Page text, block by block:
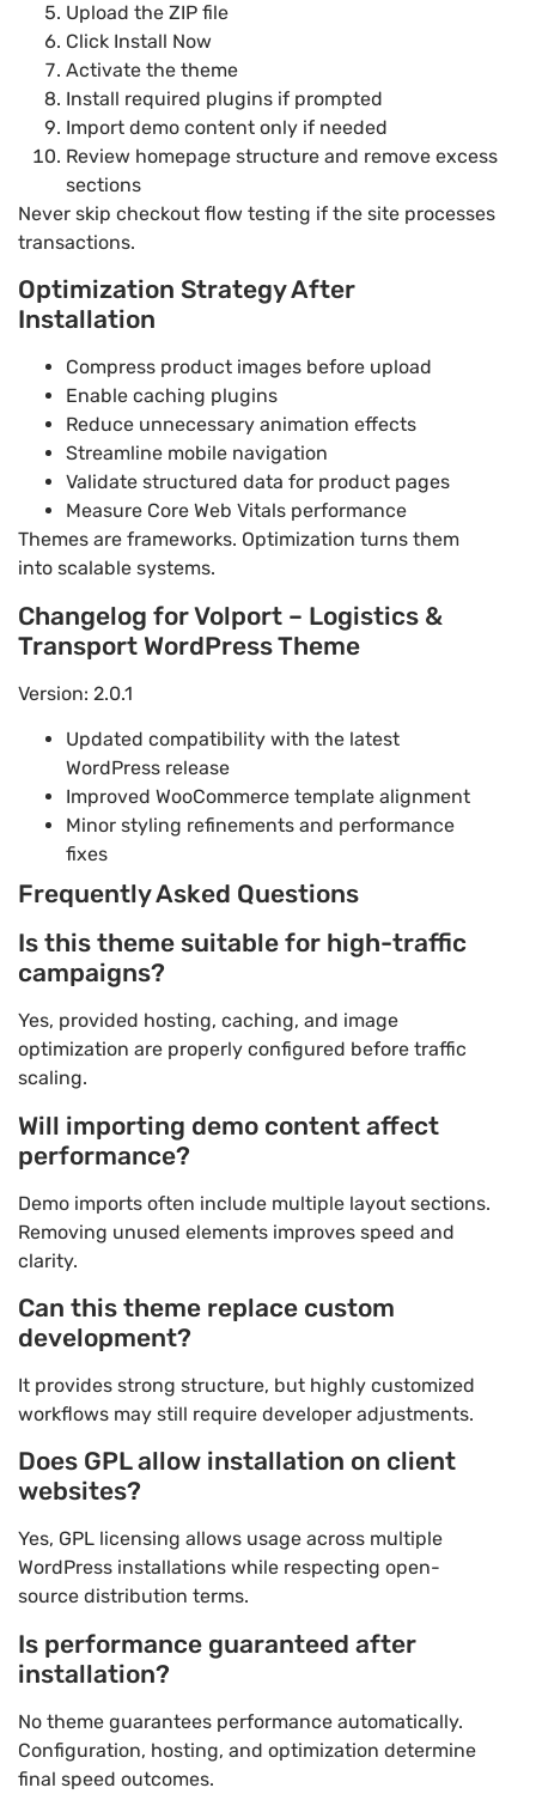
Upload the ZIP file
Click Install Now
Activate the theme
Install required plugins if prompted
Import demo content only if needed
Review homepage structure and remove excess
sections
Never skip checkout flow testing if the site processes
transactions.
Optimization Strategy After
Installation
Compress product images before upload
Enable caching plugins
Reduce unnecessary animation effects
Streamline mobile navigation
Validate structured data for product pages
Measure Core Web Vitals performance
Themes are frameworks. Optimization turns them
into scalable systems.
Changelog for Volport – Logistics &
Transport WordPress Theme
Version: 2.0.1
Updated compatibility with the latest
WordPress release
Improved WooCommerce template alignment
Minor styling refinements and performance
fixes
Frequently Asked Questions
Is this theme suitable for high-traffic
campaigns?
Yes, provided hosting, caching, and image
optimization are properly configured before traffic
scaling.
Will importing demo content affect
performance?
Demo imports often include multiple layout sections.
Removing unused elements improves speed and
clarity.
Can this theme replace custom
development?
It provides strong structure, but highly customized
workflows may still require developer adjustments.
Does GPL allow installation on client
websites?
Yes, GPL licensing allows usage across multiple
WordPress installations while respecting open-
source distribution terms.
Is performance guaranteed after
installation?
No theme guarantees performance automatically.
Configuration, hosting, and optimization determine
final speed outcomes.